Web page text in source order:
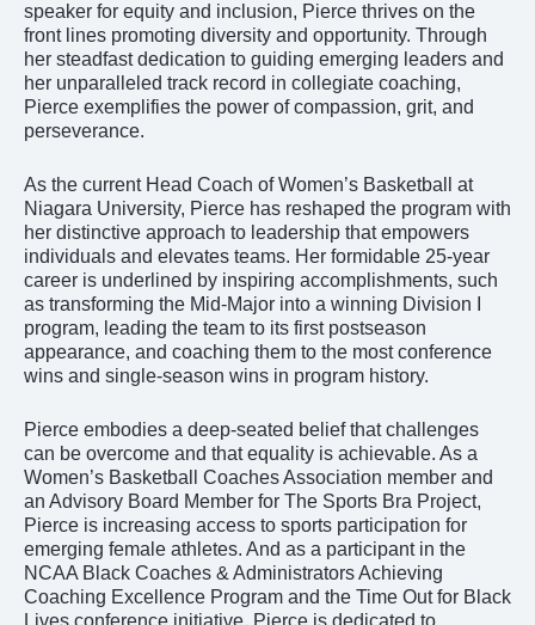
speaker for equity and inclusion, Pierce thrives on the
front lines promoting diversity and opportunity. Through
her steadfast dedication to guiding emerging leaders and
her unparalleled track record in collegiate coaching,
Pierce exemplifies the power of compassion, grit, and
perseverance.
As the current Head Coach of Women’s Basketball at
Niagara University, Pierce has reshaped the program with
her distinctive approach to leadership that empowers
individuals and elevates teams. Her formidable 25-year
career is underlined by inspiring accomplishments, such
as transforming the Mid-Major into a winning Division I
program, leading the team to its first postseason
appearance, and coaching them to the most conference
wins and single-season wins in program history.
Pierce embodies a deep-seated belief that challenges
can be overcome and that equality is achievable. As a
Women’s Basketball Coaches Association member and
an Advisory Board Member for The Sports Bra Project,
Pierce is increasing access to sports participation for
emerging female athletes. And as a participant in the
NCAA Black Coaches & Administrators Achieving
Coaching Excellence Program and the Time Out for Black
Lives conference initiative, Pierce is dedicated to